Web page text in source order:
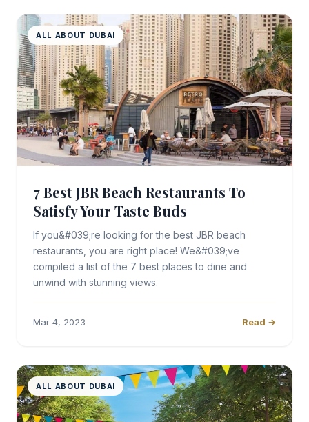
ALL ABOUT DUBAI
7 Best JBR Beach Restaurants To
Satisfy Your Taste Buds
If you&#039;re looking for the best JBR beach
restaurants, you are right place! We&#039;ve
compiled a list of the 7 best places to dine and
unwind with stunning views.
Mar 4, 2023 Read →
ALL ABOUT DUBAI